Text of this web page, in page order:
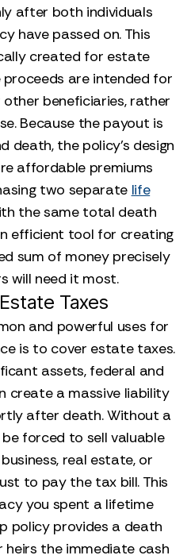
after both individuals
have passed on. This
created for estate
proceeds are intended for
beneficiaries, rather
Because the payout is
death, the policy’s design
affordable premiums
two separate life
the same total death
efficient tool for creating
sum of money precisely
will need it most.
Taxes
and powerful uses for
is to cover estate taxes.
assets, federal and
create a massive liability
after death. Without a
forced to sell valuable
real estate, or
to pay the tax bill. This
you spent a lifetime
policy provides a death
the immediate cash